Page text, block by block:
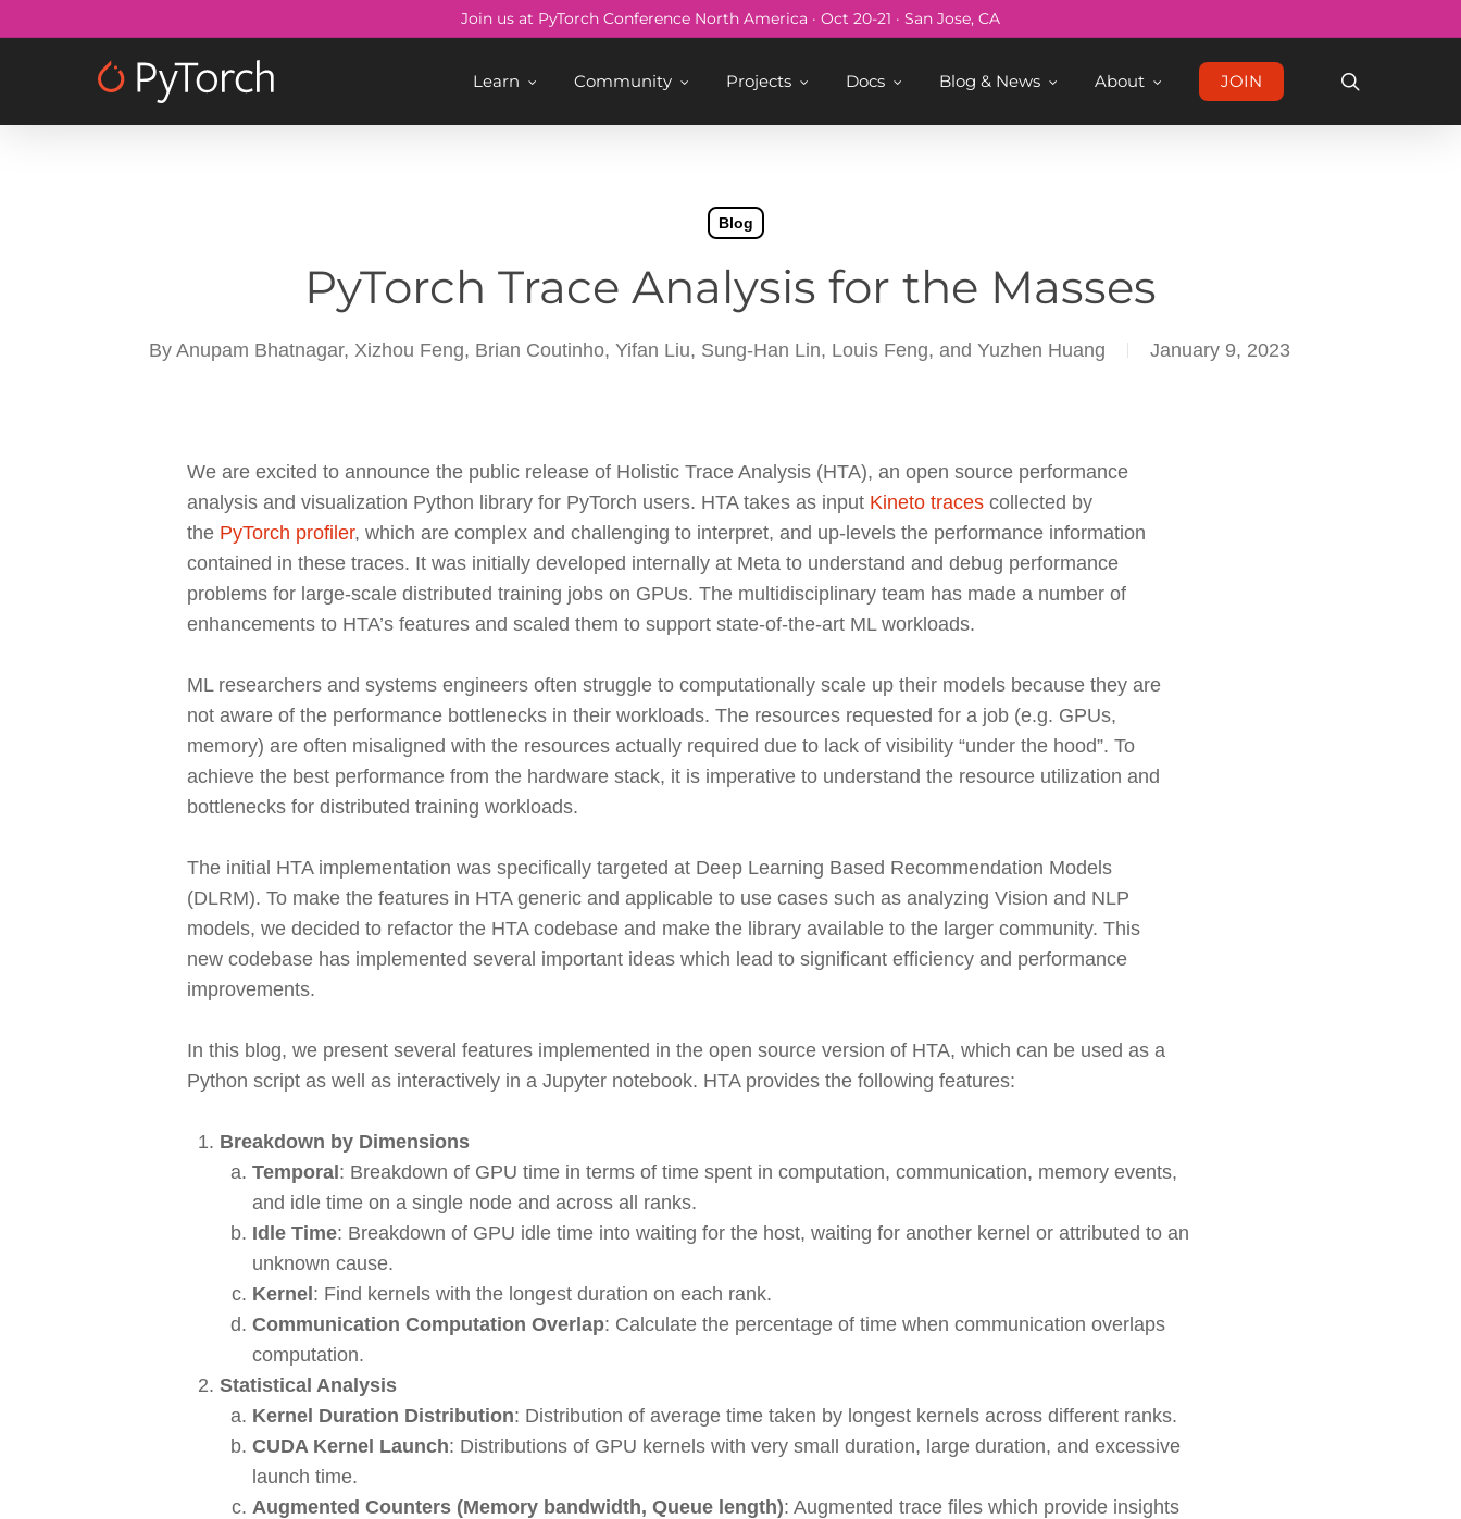
to
Join us at PyTorch Conference North America · Oct 20-21 · San Jose, CA
Learn Community Projects Docs Blog & News About JOIN
Blog
PyTorch Trace Analysis for the Masses
By Anupam Bhatnagar, Xizhou Feng, Brian Coutinho, Yifan Liu, Sung-Han Lin, Louis Feng, and Yuzhen Huang January 9, 2023
We are excited to announce the public release of Holistic Trace Analysis (HTA), an open source performance
analysis and visualization Python library for PyTorch users. HTA takes as input Kineto traces collected by
the PyTorch profiler, which are complex and challenging to interpret, and up-levels the performance information
contained in these traces. It was initially developed internally at Meta to understand and debug performance
problems for large-scale distributed training jobs on GPUs. The multidisciplinary team has made a number of
enhancements to HTA’s features and scaled them to support state-of-the-art ML workloads.
ML researchers and systems engineers often struggle to computationally scale up their models because they are
not aware of the performance bottlenecks in their workloads. The resources requested for a job (e.g. GPUs,
memory) are often misaligned with the resources actually required due to lack of visibility “under the hood”. To
achieve the best performance from the hardware stack, it is imperative to understand the resource utilization and
bottlenecks for distributed training workloads.
The initial HTA implementation was specifically targeted at Deep Learning Based Recommendation Models
(DLRM). To make the features in HTA generic and applicable to use cases such as analyzing Vision and NLP
models, we decided to refactor the HTA codebase and make the library available to the larger community. This
new codebase has implemented several important ideas which lead to significant efficiency and performance
improvements.
In this blog, we present several features implemented in the open source version of HTA, which can be used as a
Python script as well as interactively in a Jupyter notebook. HTA provides the following features:
Breakdown by Dimensions
Temporal : Breakdown of GPU time in terms of time spent in computation, communication, memory events,
and idle time on a single node and across all ranks.
Idle Time: Breakdown of GPU idle time into waiting for the host, waiting for another kernel or attributed to an
unknown cause.
Kernel : Find kernels with the longest duration on each rank.
Communication Computation Overlap: Calculate the percentage of time when communication overlaps
computation.
Statistical Analysis
Kernel Duration Distribution: Distribution of average time taken by longest kernels across different ranks.
CUDA Kernel Launch: Distributions of GPU kernels with very small duration, large duration, and excessive
launch time.
Augmented Counters (Memory bandwidth, Queue length): Augmented trace files which provide insights